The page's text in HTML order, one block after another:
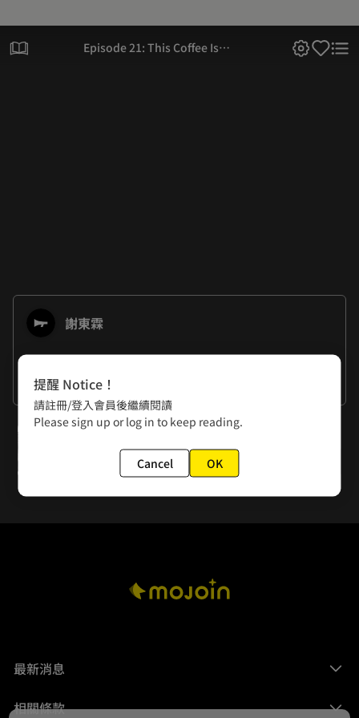
Episode 21: This Coffee Is
謝東霖
Yin Chiuchen the Business Wizard
下一話
最新消息
相關條款
提醒 Notice！
請註冊/登入會員後繼續閱讀
Please sign up or log in to keep reading.
Cancel OK